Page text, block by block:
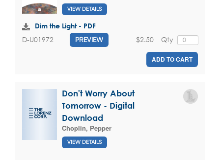
VIEW DETAILS
Dim the Light - PDF
D-U01972 PREVIEW Qty
$2.50
ADD TO CART
Don't Worry About
Tomorrow - Digital
Download
Choplin, Pepper
VIEW DETAILS